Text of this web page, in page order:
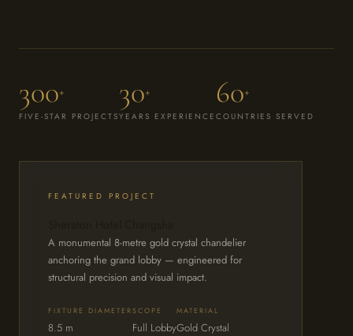
300+
FIVE-STAR PROJECTS
30+
YEARS EXPERIENCE
60+
COUNTRIES SERVED
FEATURED PROJECT
A monumental 8-metre gold crystal chandelier
anchoring the grand lobby — engineered for
structural precision and visual impact.
FIXTURE DIAMETER
8.5 m
SCOPE
Full Lobby
MATERIAL
Gold Crystal